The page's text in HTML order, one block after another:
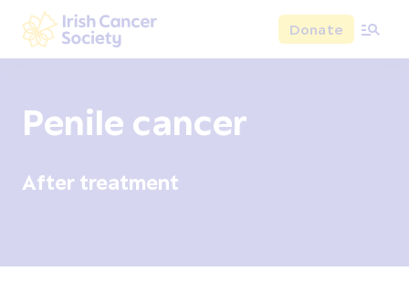
Skip to main content
Irish Cancer Society
Donate
Penile cancer
After treatment